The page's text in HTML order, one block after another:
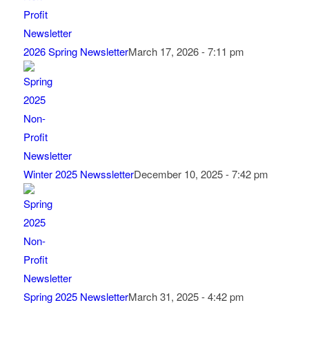
2026 Spring NewsletterMarch 17, 2026 - 7:11 pm
Winter 2025 NewssletterDecember 10, 2025 - 7:42 pm
Spring 2025 NewsletterMarch 31, 2025 - 4:42 pm